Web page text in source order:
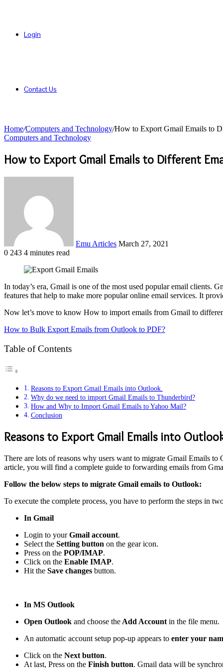
Login
Contact Us
Home/Computers and Technology/How to Export Gmail Emails to
Computers and Technology
How to Export Gmail Emails to Different
Emu Articles March 27, 2021
0 243 4 minutes read
In today’s era, Gmail is one of the most used popular email clients.
features that help to make more popular online email services. It
Now let’s move to know How to import emails from Gmail to
How to Bulk Export Emails from Outlook to PDF?
Table of Contents
Reasons to Export Gmail Emails into Outlook.
Why do we need to import Gmail Emails to Thunderbird?
How and Why to Import Gmail Emails to Yahoo Mail?
Conclusion
Reasons to Export Gmail Emails into
There are lots of reasons why users want to migrate Gmail Emails
article, you will find a complete guide to forwarding emails from
Follow the below steps to migrate Gmail emails to Outlook:
To execute the complete process, you have to perform the steps in
In Gmail
Login to yourGmail account.
Select the Setting button on the gear icon.
Press on the POP/IMAP.
Click on the Enable IMAP.
Hit the Save changes button.
In MS Outlook
Open Outlook and choose the Add Account in the file menu.
An automatic account setup pop-up appears to enter your
Click on the Next button.
At last, Press on the Finish button. Gmail data will be